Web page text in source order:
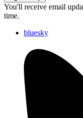
You'll receive email
time.
bluesky